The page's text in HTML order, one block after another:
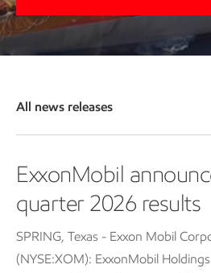
All news releases
ExxonMobil
quarter 2026 results
SPRING, Texas - Exxon Mobil
(NYSE:XOM): ExxonMobil